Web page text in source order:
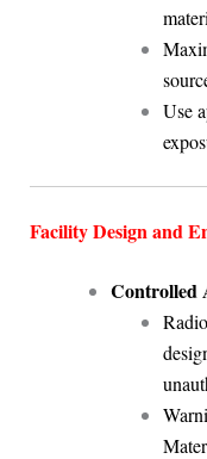
Use
Facility Design and
Controlled